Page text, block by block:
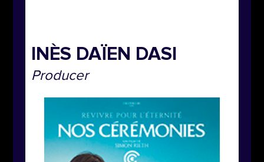
INÈS DAÏEN DASI
Producer